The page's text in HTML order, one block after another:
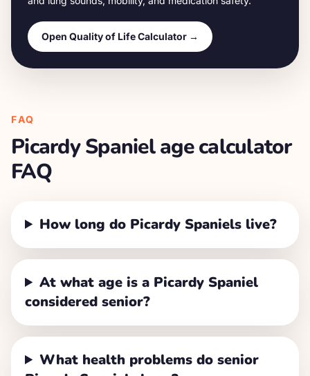
Open Quality of Life Calculator →
FAQ
Picardy Spanielage calculator
FAQ
How long do Picardy Spaniels live?
At what age is a Picardy Spaniel
considered senior?
What health problems do senior